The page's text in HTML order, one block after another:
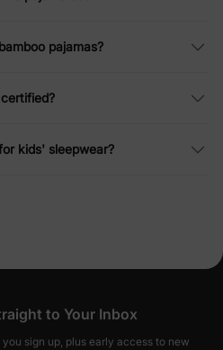
pajamas?
kids' sleepwear?
to Your Inbox
sign up, plus early access to new